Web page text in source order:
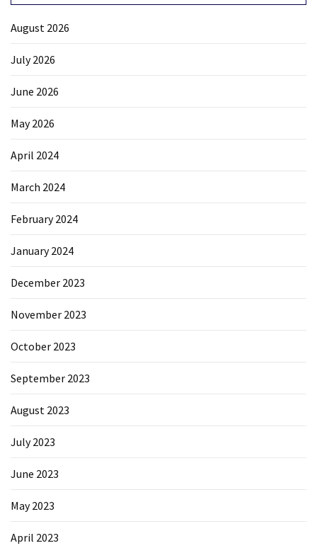
August 2026
July 2026
June 2026
May 2026
April 2024
March 2024
February 2024
January 2024
December 2023
November 2023
October 2023
September 2023
August 2023
July 2023
June 2023
May 2023
April 2023